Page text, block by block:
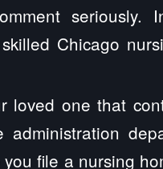
seriously.
Chicago
loved one that
file a nursing